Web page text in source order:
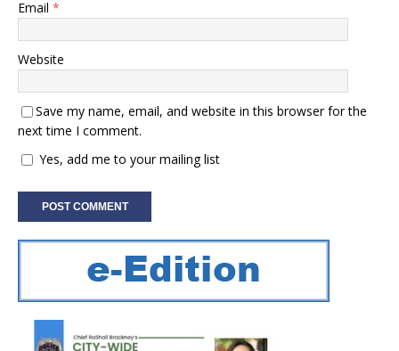
Email *
Website
Save my name, email, and website in this browser for the
next time I comment.
Yes, add me to your mailing list